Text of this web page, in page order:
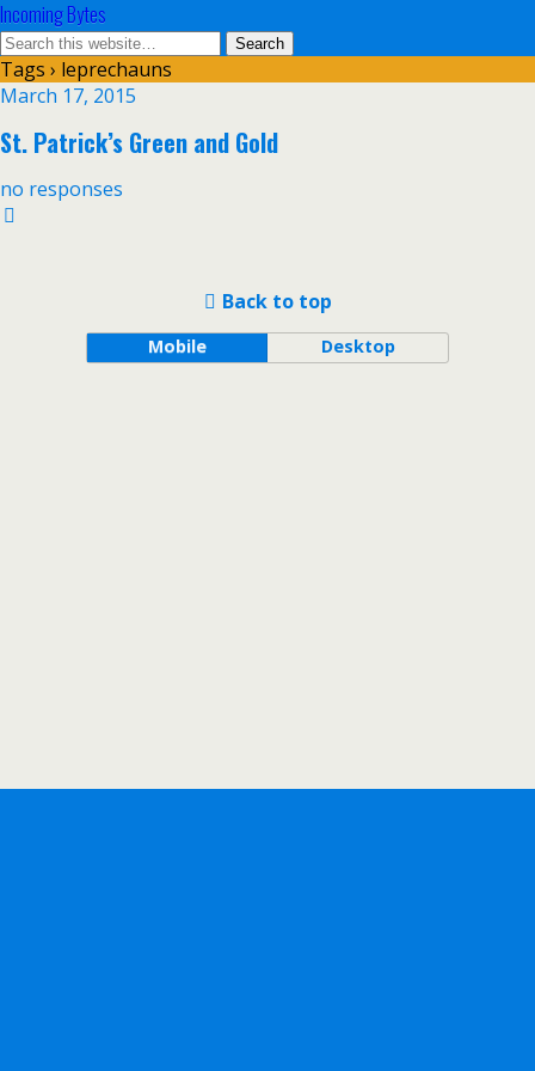
Incoming Bytes
Tags › leprechauns
March 17, 2015
St. Patrick’s Green and Gold
no responses
Back to top
Mobile Desktop